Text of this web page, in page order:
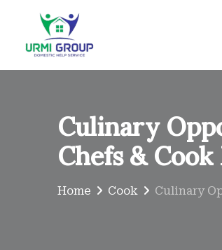
content
Culinary
Chefs &
Home Cook Culinary